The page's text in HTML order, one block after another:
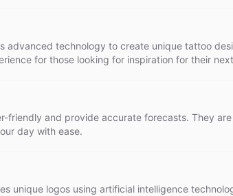
advanced technology to create unique tattoo
for those looking for inspiration for their next
friendly and provide accurate forecasts. They are
day with ease.
unique logos using artificial intelligence